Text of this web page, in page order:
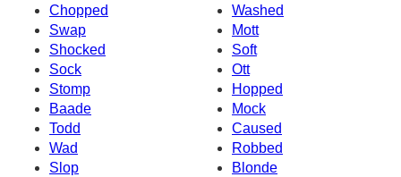
Chopped
Washed
Swap
Mott
Shocked
Soft
Sock
Ott
Stomp
Hopped
Baade
Mock
Todd
Caused
Wad
Robbed
Slop
Blonde